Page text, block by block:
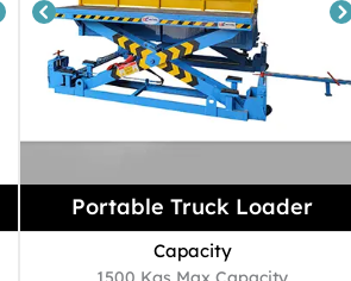
Portable Truck Loader
Capacity